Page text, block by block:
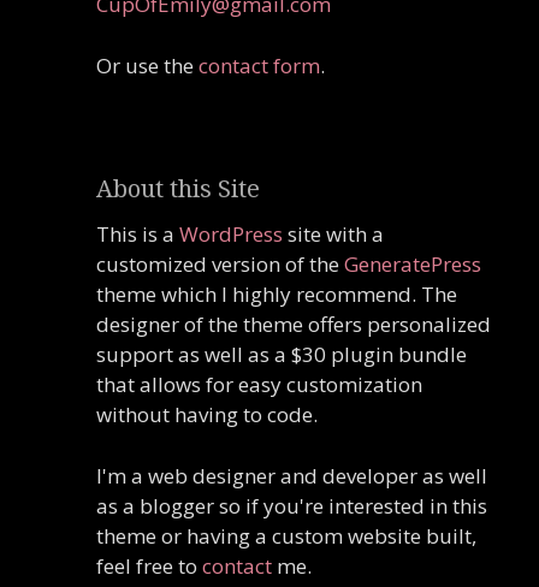
Or use thecontact form.
About this Site
This is a WordPress site with a
customized version of theGeneratePress
theme which I highly recommend. The
designer of the theme offers personalized
support as well as a $30 plugin bundle
that allows for easy customization
without having to code.
I'm a web designer and developer as well
as a blogger so if you're interested in this
theme or having a custom website built,
feel free to contact me.